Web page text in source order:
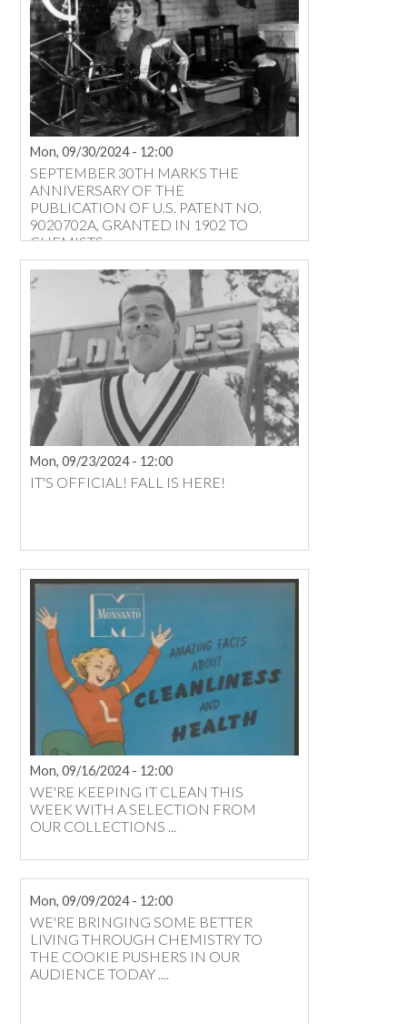
Mon, 09/30/2024 - 12:00
SEPTEMBER 30TH MARKS THE
ANNIVERSARY OF THE
PUBLICATION OF U.S. PATENT NO.
9020702A, GRANTED IN 1902 TO
CHEMISTS ...
Mon, 09/23/2024 - 12:00
IT'S OFFICIAL! FALL IS HERE!
Mon, 09/16/2024 - 12:00
WE'RE KEEPING IT CLEAN THIS
WEEK WITH A SELECTION FROM
OUR COLLECTIONS ...
Mon, 09/09/2024 - 12:00
​WE'RE BRINGING SOME BETTER
LIVING THROUGH CHEMISTRY TO
THE COOKIE PUSHERS IN OUR
AUDIENCE TODAY ....